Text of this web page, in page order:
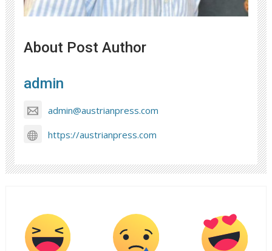
About Post Author
admin
admin@austrianpress.com
https://austrianpress.com